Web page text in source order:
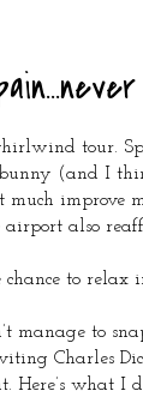
tour.
(and I
much
also
to relax
manage to
Charles
Here’s what I